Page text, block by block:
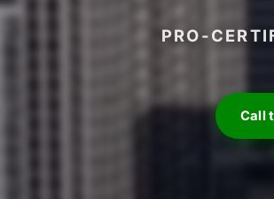
PRO-
Call